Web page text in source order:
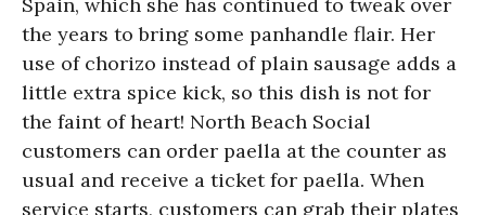
the years to bring some panhandle flair. Her
use of chorizo instead of plain sausage adds a
little extra spice kick, so this dish is not for
the faint of heart! North Beach Social
customers can order paella at the counter as
usual and receive a ticket for paella. When
service starts, customers can grab their plates